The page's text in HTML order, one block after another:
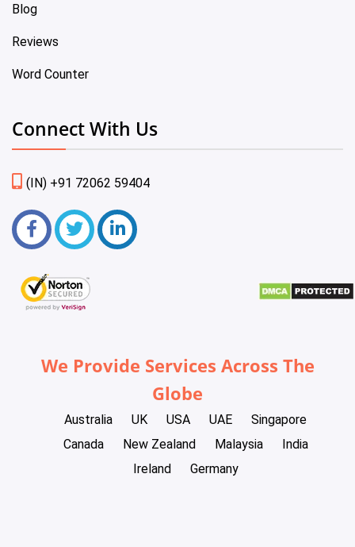
Blog
Reviews
Word Counter
Connect With Us
(IN) +91 72062 59404
We Provide Services Across The
Globe
Australia UK USA UAE
Singapore
Canada
New Zealand Malaysia
India
Ireland
Germany